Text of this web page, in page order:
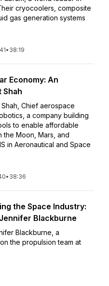
cryocoolers, composite
gas generation systems
• 38:19
Economy: An
Shah
Chief aerospace
a company building
to enable affordable
the Moon, Mars, and
in Aeronautical and Space
• 38:36
the Space Industry:
Blackburne
Blackburne, a
the propulsion team at